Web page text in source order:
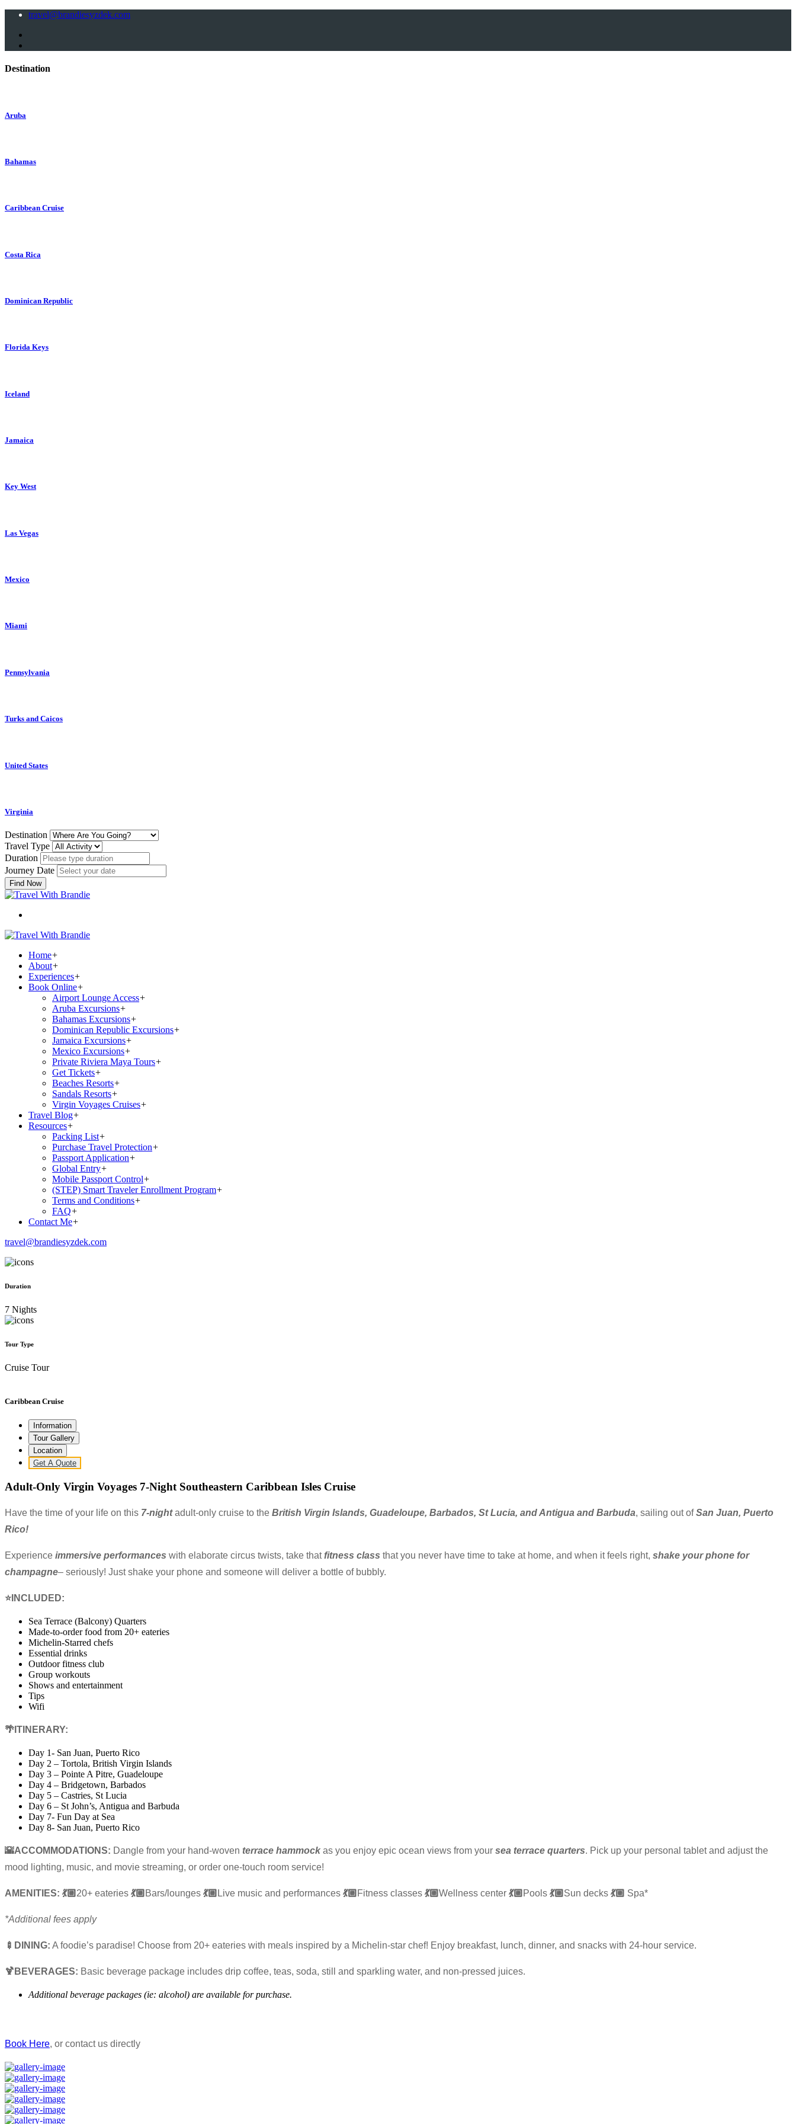
travel@brandiesyzdek.com
Destination
Aruba
Bahamas
Caribbean Cruise
Costa Rica
Dominican Republic
Florida Keys
Iceland
Jamaica
Key West
Las Vegas
Mexico
Miami
Pennsylvania
Turks and Caicos
United States
Virginia
Destination
Travel Type
Duration
Journey Date
Find Now
Home+
About+
Experiences+
Book Online+
Airport Lounge Access+
Aruba Excursions+
Bahamas Excursions+
Dominican Republic Excursions+
Jamaica Excursions+
Mexico Excursions+
Private Riviera Maya Tours+
Get Tickets+
Beaches Resorts+
Sandals Resorts+
Virgin Voyages Cruises+
Travel Blog+
Resources+
Packing List+
Purchase Travel Protection+
Passport Application+
Global Entry+
Mobile Passport Control+
(STEP) Smart Traveler Enrollment Program+
Terms and Conditions+
FAQ+
Contact Me+
travel@brandiesyzdek.com
Duration
7 Nights
Tour Type
Cruise Tour
Caribbean Cruise
Information
Tour Gallery
Location
Get A Quote
Adult-Only Virgin Voyages 7-Night Southeastern Caribbean Isles Cruise
Have the time of your life on this 7-nightadult-only cruise to the British Virgin Islands, Guadeloupe, Barbados, St Lucia, and Antigua and Barbuda, sailing out ofSan Juan, Puerto
Rico!
Experience immersive performances with elaborate circus twists, take thatfitness class that you never have time to take at home, and when it feels right, shake your phone for
champagne– seriously! Just shake your phone and someone will deliver a bottle of bubbly.
⭐INCLUDED:
Sea Terrace (Balcony) Quarters
Made-to-order food from 20+ eateries
Michelin-Starred chefs
Essential drinks
Outdoor fitness club
Group workouts
Shows and entertainment
Tips
Wifi
🌴ITINERARY:
Day 1- San Juan, Puerto Rico
Day 2 – Tortola, British Virgin Islands
Day 3 – Pointe A Pitre, Guadeloupe
Day 4 – Bridgetown, Barbados
Day 5 – Castries, St Lucia
Day 6 – St John’s, Antigua and Barbuda
Day 7- Fun Day at Sea
Day 8- San Juan, Puerto Rico
🌇ACCOMMODATIONS: Dangle from your hand-woven terrace hammock as you enjoy epic ocean views from your sea terrace quarters. Pick up your personal tablet and adjust the
mood lighting, music, and movie streaming, or order one-touch room service!
AMENITIES: 💃🏼20+ eateries 💃🏼Bars/lounges 💃🏼 Live music and performances 💃🏼Fitness classes 💃🏼Wellness center 💃🏼Pools 💃🏼Sun decks 💃🏼 Spa*
*Additional fees apply
🍢DINING: A foodie’s paradise! Choose from 20+ eateries with meals inspired by a Michelin-star chef! Enjoy breakfast, lunch, dinner, and snacks with 24-hour service.
🍹BEVERAGES: Basic beverage package includes drip coffee, teas, soda, still and sparkling water, and non-pressed juices.
Additional beverage packages (ie: alcohol) are available for purchase.
Book Here, or contact us directly